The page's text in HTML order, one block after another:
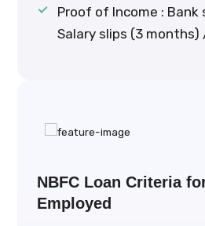
Proof of Income :
Salary slips (3 months)
NBFC Loan Criteria
Employed